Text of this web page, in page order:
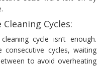
Cycles:
cycle isn’t enough.
cycles, waiting
to avoid overheating